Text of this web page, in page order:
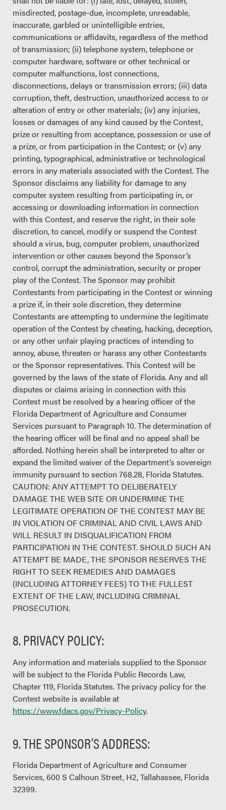
misdirected, postage-due, incomplete, unreadable,
inaccurate, garbled or unintelligible entries,
communications or affidavits, regardless of the method
of transmission; (ii) telephone system, telephone or
computer hardware, software or other technical or
computer malfunctions, lost connections,
disconnections, delays or transmission errors; (iii) data
corruption, theft, destruction, unauthorized access to or
alteration of entry or other materials; (iv) any injuries,
losses or damages of any kind caused by the Contest,
prize or resulting from acceptance, possession or use of
a prize, or from participation in the Contest; or (v) any
printing, typographical, administrative or technological
errors in any materials associated with the Contest. The
Sponsor disclaims any liability for damage to any
computer system resulting from participating in, or
accessing or downloading information in connection
with this Contest, and reserve the right, in their sole
discretion, to cancel, modify or suspend the Contest
should a virus, bug, computer problem, unauthorized
intervention or other causes beyond the Sponsor’s
control, corrupt the administration, security or proper
play of the Contest. The Sponsor may prohibit
Contestants from participating in the Contest or winning
a prize if, in their sole discretion, they determine
Contestants are attempting to undermine the legitimate
operation of the Contest by cheating, hacking, deception,
or any other unfair playing practices of intending to
annoy, abuse, threaten or harass any other Contestants
or the Sponsor representatives. This Contest will be
governed by the laws of the state of Florida. Any and all
disputes or claims arising in connection with this
Contest must be resolved by a hearing officer of the
Florida Department of Agriculture and Consumer
Services pursuant to Paragraph 10. The determination of
the hearing officer will be final and no appeal shall be
afforded. Nothing herein shall be interpreted to alter or
expand the limited waiver of the Department’s sovereign
immunity pursuant to section 768.28, Florida Statutes.
CAUTION: ANY ATTEMPT TO DELIBERATELY
DAMAGE THE WEB SITE OR UNDERMINE THE
LEGITIMATE OPERATION OF THE CONTEST MAY BE
IN VIOLATION OF CRIMINAL AND CIVIL LAWS AND
WILL RESULT IN DISQUALIFICATION FROM
PARTICIPATION IN THE CONTEST. SHOULD SUCH AN
ATTEMPT BE MADE, THE SPONSOR RESERVES THE
RIGHT TO SEEK REMEDIES AND DAMAGES
(INCLUDING ATTORNEY FEES) TO THE FULLEST
EXTENT OF THE LAW, INCLUDING CRIMINAL
PROSECUTION.
8. PRIVACY POLICY:
Any information and materials supplied to the Sponsor
will be subject to the Florida Public Records Law,
Chapter 119, Florida Statutes. The privacy policy for the
Contest website is available at
https://www.fdacs.gov/Privacy-Policy.
9. THE SPONSOR’S ADDRESS:
Florida Department of Agriculture and Consumer
Services, 600 S Calhoun Street, H2, Tallahassee, Florida
32399.